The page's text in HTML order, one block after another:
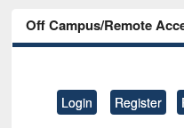
Off Campus/Remote
Login Register